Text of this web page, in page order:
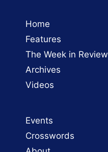
Home
Features
The Week in Review
Archives
Videos
Events
Crosswords